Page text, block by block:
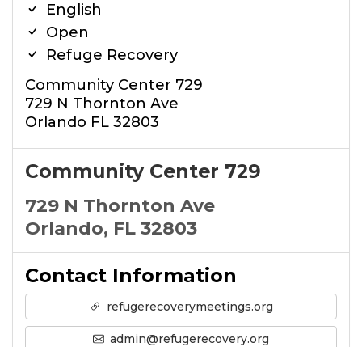
English
Open
Refuge Recovery
Community Center 729
729 N Thornton Ave
Orlando FL 32803
Community Center 729
729 N Thornton Ave
Orlando, FL 32803
Contact Information
refugerecoverymeetings.org
admin@refugerecovery.org